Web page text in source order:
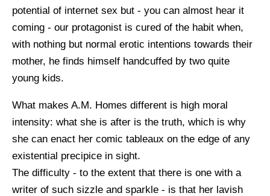
potential of internet sex but - you can almost hear it
coming - our protagonist is cured of the habit when,
with nothing but normal erotic intentions towards their
mother, he finds himself handcuffed by two quite
young kids.
What makes A.M. Homes different is high moral
intensity: what she is after is the truth, which is why
she can enact her comic tableaux on the edge of any
existential precipice in sight.
The difficulty - to the extent that there is one with a
writer of such sizzle and sparkle - is that her lavish